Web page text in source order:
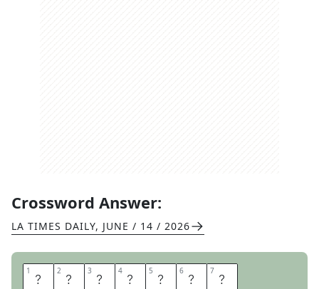
Crossword Answer:
LA TIMES DAILY, JUNE / 14 / 2026
1 T 2 R 3 I 4 E 5 S 6 O 7 N